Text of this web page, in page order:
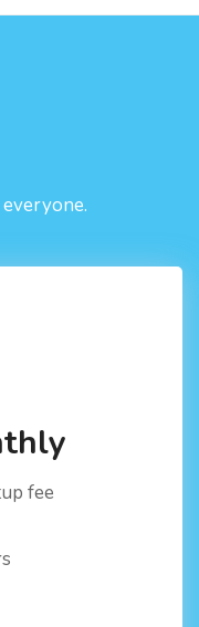
fee